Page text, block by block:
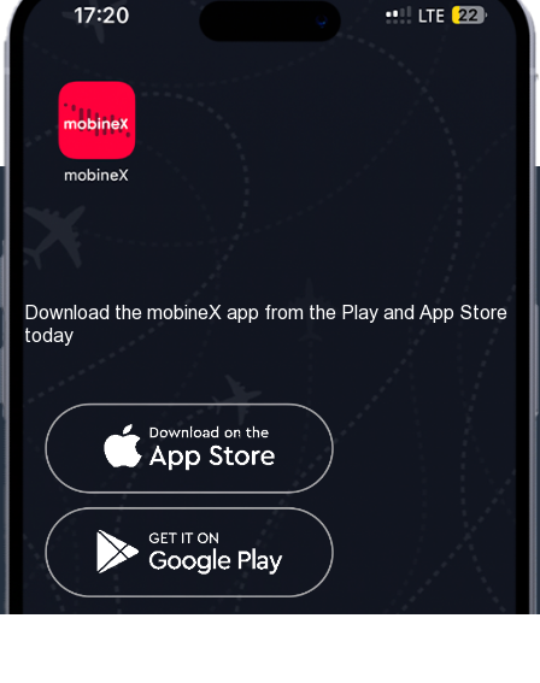
About us
Our Services
Terms & Conditions
Contact Us
United Kingdom: London
Tel: +442030340050
info@mobinex.com
Contact Us
Social Network
Download the mobineX app from the Play and App Store
today